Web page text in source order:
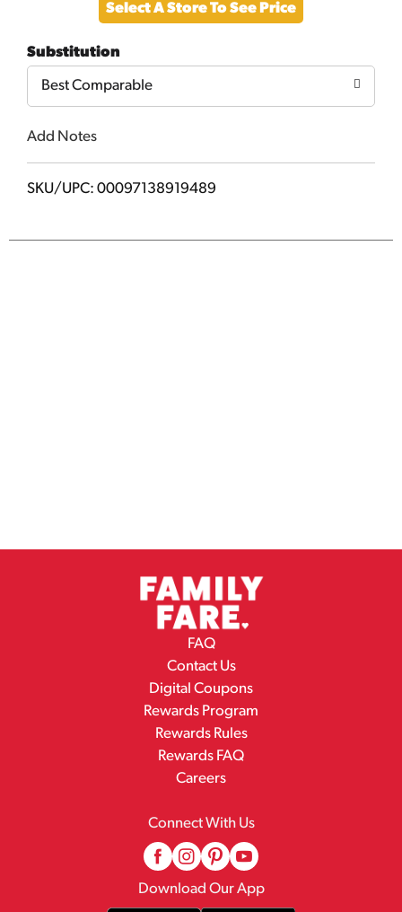
to
Cart
Select A Store To See Price
Substitution
Best Comparable
Add Notes
SKU/UPC: 00097138919489
FAQ
Contact Us
Digital Coupons
Rewards Program
Rewards Rules
Rewards FAQ
Careers
Connect With Us
Download Our App